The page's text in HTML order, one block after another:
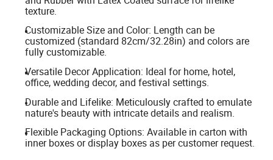
texture.
Customizable Size and Color: Length can be
customized (standard 82cm/32.28in) and colors are
fully customizable.
Versatile Decor Application: Ideal for home, hotel,
office, wedding decor, and festival settings.
Durable and Lifelike: Meticulously crafted to emulate
nature's beauty with intricate details and realism.
Flexible Packaging Options: Available in carton with
inner boxes or display boxes as per customer request.